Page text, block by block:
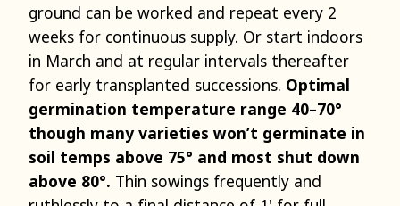
ground can be worked and repeat every 2
weeks for continuous supply. Or start indoors
in March and at regular intervals thereafter
for early transplanted successions. Optimal
germination temperature range 40–70°
though many varieties won’t germinate in
soil temps above 75° and most shut down
above 80°. Thin sowings frequently and